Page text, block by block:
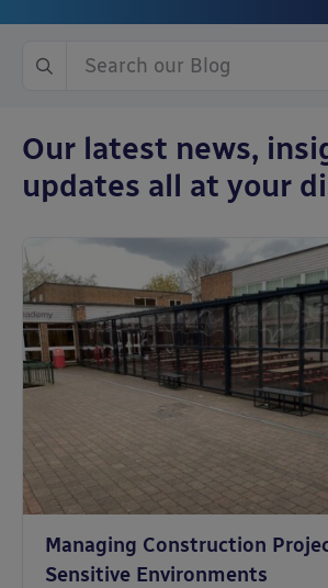
Our latest news,
updates all at your
Managing Construction
Sensitive Environments